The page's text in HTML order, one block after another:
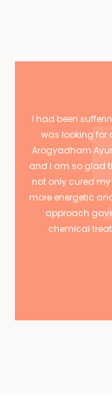
I had been
was looking for
Arogyadham
and I am so glad
not only cured
more energetic
approach
chemical